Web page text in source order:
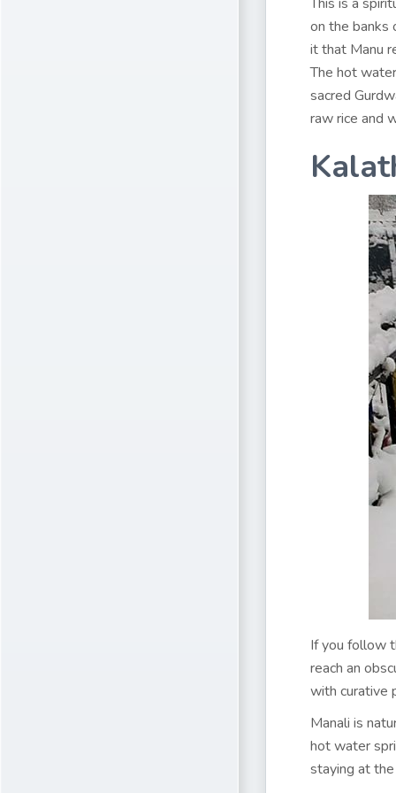
on the banks
it that Manu
The hot
sacred
raw rice and
If you follow
reach an
with curative
Manali is
hot water
staying at